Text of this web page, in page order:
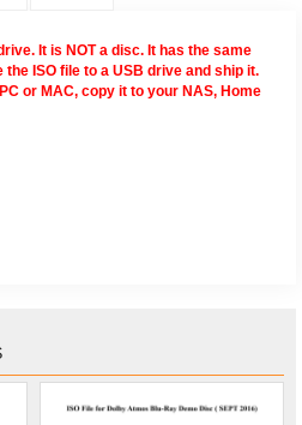
It is NOT a disc. It has the same
ISO file to a USB drive and ship it.
or MAC, copy it to your NAS, Home